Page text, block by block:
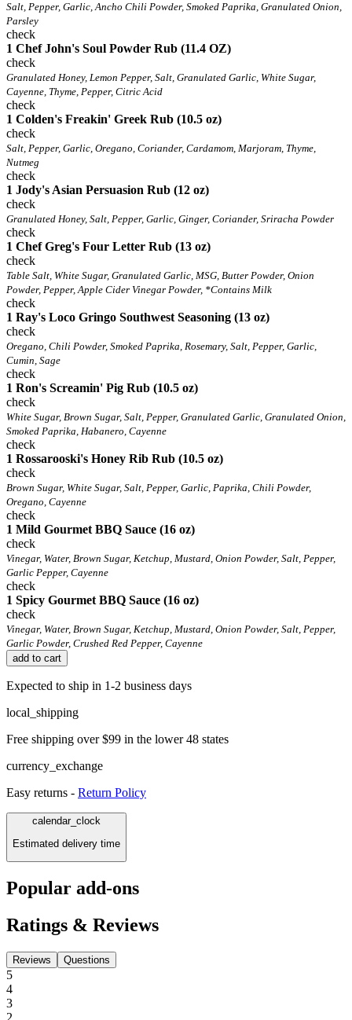
Salt, Pepper, Garlic, Ancho Chili Powder, Smoked Paprika, Granulated Onion,
Parsley
check
1 Chef John's Soul Powder Rub (11.4 OZ)
check
Granulated Honey, Lemon Pepper, Salt, Granulated Garlic, White Sugar,
Cayenne, Thyme, Pepper, Citric Acid
check
1 Colden's Freakin' Greek Rub (10.5 oz)
check
Salt, Pepper, Garlic, Oregano, Coriander, Cardamom, Marjoram, Thyme,
Nutmeg
check
1 Jody's Asian Persuasion Rub (12 oz)
check
Granulated Honey, Salt, Pepper, Garlic, Ginger, Coriander, Sriracha Powder
check
1 Chef Greg's Four Letter Rub (13 oz)
check
Table Salt, White Sugar, Granulated Garlic, MSG, Butter Powder, Onion
Powder, Pepper, Apple Cider Vinegar Powder, *Contains Milk
check
1 Ray's Loco Gringo Southwest Seasoning (13 oz)
check
Oregano, Chili Powder, Smoked Paprika, Rosemary, Salt, Pepper, Garlic,
Cumin, Sage
check
1 Ron's Screamin' Pig Rub (10.5 oz)
check
White Sugar, Brown Sugar, Salt, Pepper, Granulated Garlic, Granulated Onion,
Smoked Paprika, Habanero, Cayenne
check
1 Rossarooski's Honey Rib Rub (10.5 oz)
check
Brown Sugar, White Sugar, Salt, Pepper, Garlic, Paprika, Chili Powder,
Oregano, Cayenne
check
1 Mild Gourmet BBQ Sauce (16 oz)
check
Vinegar, Water, Brown Sugar, Ketchup, Mustard, Onion Powder, Salt, Pepper,
Garlic Pepper, Cayenne
check
1 Spicy Gourmet BBQ Sauce (16 oz)
check
Vinegar, Water, Brown Sugar, Ketchup, Mustard, Onion Powder, Salt, Pepper,
Garlic Powder, Crushed Red Pepper, Cayenne
add to cart
Expected to ship in 1-2 business days
local_shipping
Free shipping over $99 in the lower 48 states
currency_exchange
Easy returns - Return Policy
calendar_clock
Estimated delivery time
Popular add-ons
Ratings & Reviews
Reviews Questions
5
4
3
2